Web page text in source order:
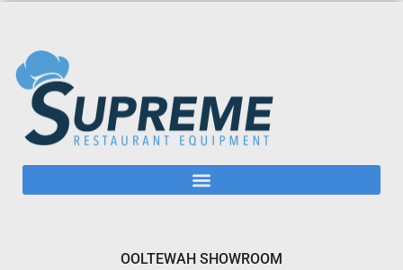
OOLTEWAH SHOWROOM